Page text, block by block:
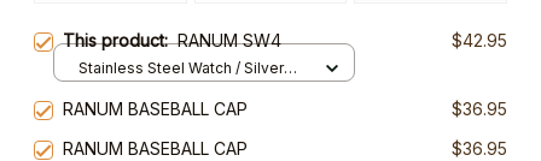
This product:RANUM SW4 $42.95
Stainless Steel Watch / Silver
RANUM BASEBALL CAP
$36.95
RANUM BASEBALL CAP
$36.95